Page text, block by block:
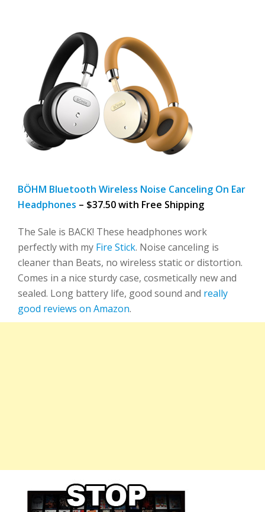
BÖHM Bluetooth Wireless Noise Canceling On Ear
Headphones – $37.50 with Free Shipping
The Sale is BACK! These headphones work
perfectly with my Fire Stick. Noise canceling is
cleaner than Beats, no wireless static or distortion.
Comes in a nice sturdy case, cosmetically new and
sealed. Long battery life, good sound and really
good reviews on Amazon.